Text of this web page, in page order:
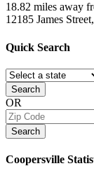
18.82 miles away
12185 James
Quick Search
Search
OR
Search
Coopersville